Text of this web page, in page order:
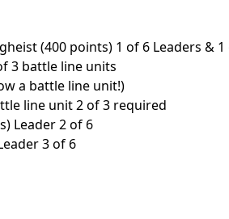
(400 points) 1 of 6 Leaders &
3 battle line units
a battle line unit!)
line unit 2 of 3 required
Leader 2 of 6
3 of 6